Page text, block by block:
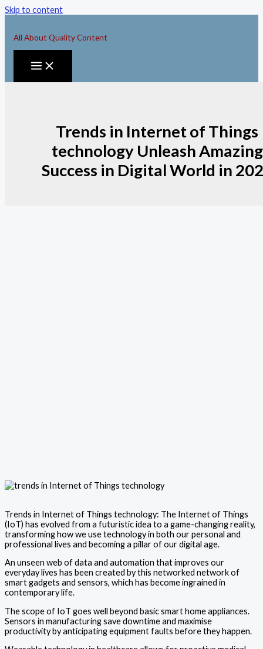
Skip to content
All About Quality Content
Trends in Internet of Things
technology Unleash Amazing
Success in Digital World in
Trends in Internet of Things technology: The Internet of Things
(IoT) has evolved from a futuristic idea to a game-changing reality,
transforming how we use technology in both our personal and
professional lives and becoming a pillar of our digital age.
An unseen web of data and automation that improves our
everyday lives has been created by this networked network of
smart gadgets and sensors, which has become ingrained in
contemporary life.
The scope of IoT goes well beyond basic smart home appliances.
Sensors in manufacturing save downtime and maximise
productivity by anticipating equipment faults before they happen.